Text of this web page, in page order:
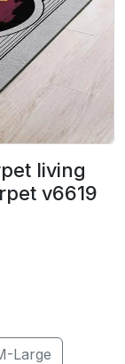
living
v6619
Large